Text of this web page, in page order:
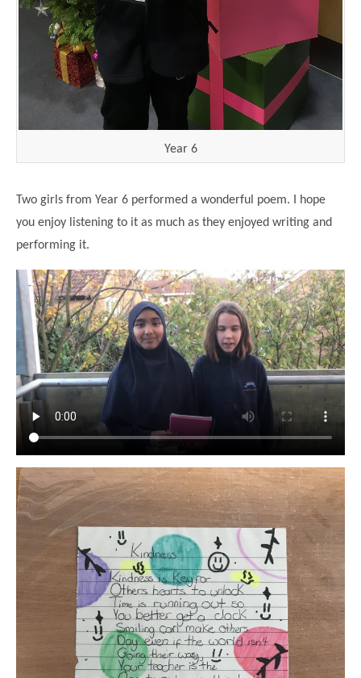
Year 6
Two girls from Year 6 performed a wonderful poem. I hope
you enjoy listening to it as much as they enjoyed writing and
performing it.